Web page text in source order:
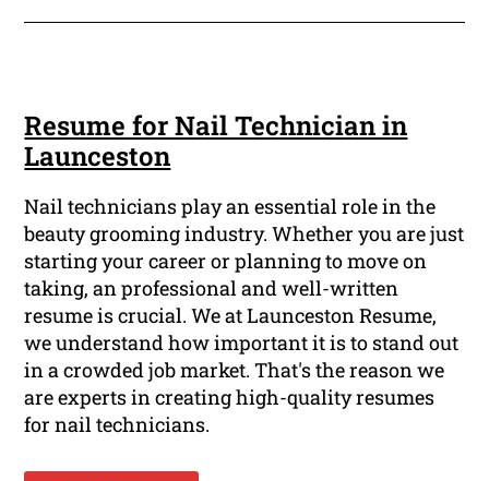
Resume for Nail Technician in
Launceston
Nail technicians play an essential role in the
beauty grooming industry. Whether you are just
starting your career or planning to move on
taking, an professional and well-written
resume is crucial. We at Launceston Resume,
we understand how important it is to stand out
in a crowded job market. That's the reason we
are experts in creating high-quality resumes
for nail technicians.